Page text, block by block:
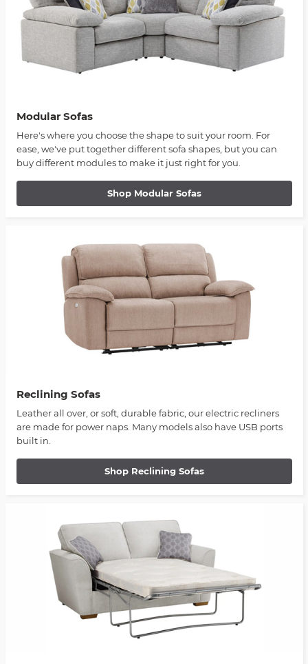
Modular Sofas
Here's where you choose the shape to suit your room. For
ease, we've put together different sofa shapes, but you can
buy different modules to make it just right for you.
Shop Modular Sofas
Reclining Sofas
Leather all over, or soft, durable fabric, our electric recliners
are made for power naps. Many models also have USB ports
built in.
Shop Reclining Sofas